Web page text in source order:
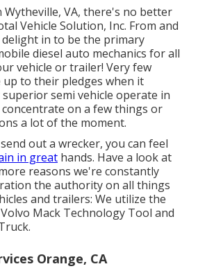
Wytheville, VA, there's no better
Vehicle Solution, Inc. From and
in to be the primary
diesel auto mechanics for all
vehicle or trailer! Very few
up to their pledges when it
semi vehicle operate in
on a few things or
a lot of the moment.
out a wrecker, you can feel
in great hands. Have a look at
reasons we're constantly
the authority on all things
and trailers: We utilize the
Mack Technology Tool and
Orange, CA